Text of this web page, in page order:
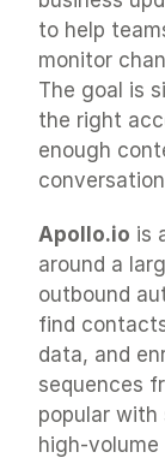
to help
monitor
The goal is
the right
enough
Apollo.io is
around a
outbound
find
data, and
sequences
popular with
high-